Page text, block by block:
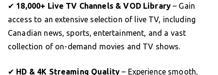
✔ 18,000+ Live TV Channels & VOD Library – Gain
access to an extensive selection of live TV, including
Canadian news, sports, entertainment, and a vast
collection of on-demand movies and TV shows.
✔ HD & 4K Streaming Quality – Experience smooth,